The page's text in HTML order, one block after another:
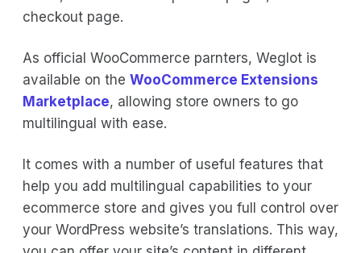
checkout page.
As official WooCommerce parnters, Weglot is
available on the WooCommerce Extensions
Marketplace, allowing store owners to go
multilingual with ease.
It comes with a number of useful features that
help you add multilingual capabilities to your
ecommerce store and gives you full control over
your WordPress website’s translations. This way,